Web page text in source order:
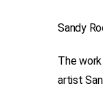
Sandy
The
artist